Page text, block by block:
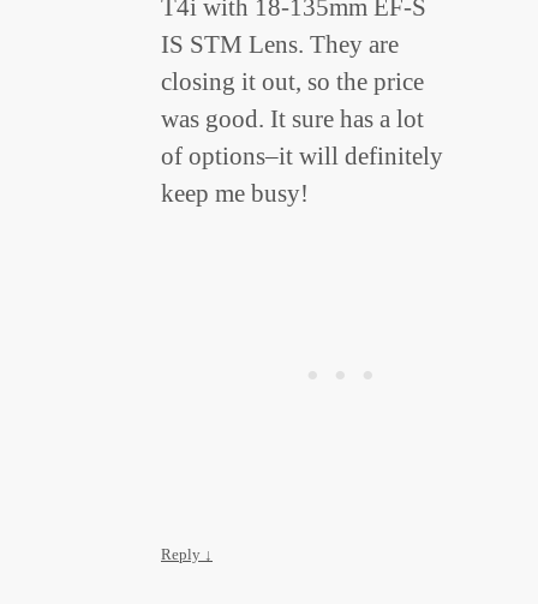
T4i with 18-135mm EF-S
IS STM Lens. They are
closing it out, so the price
was good. It sure has a lot
of options–it will definitely
keep me busy!
Reply ↓